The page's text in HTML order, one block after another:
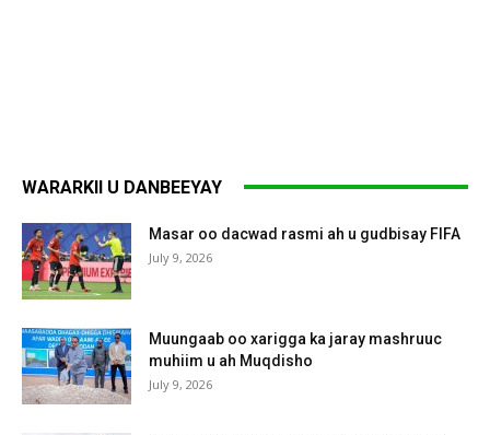
WARARKII U DANBEEYAY
Masar oo dacwad rasmi ah u gudbisay FIFA
July 9, 2026
Muungaab oo xarigga ka jaray mashruuc
muhiim u ah Muqdisho
July 9, 2026